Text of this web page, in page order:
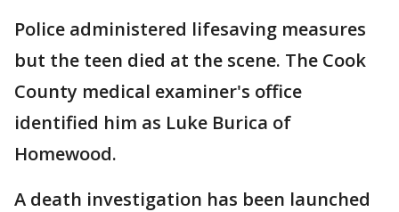
Police administered lifesaving measures
but the teen died at the scene. The Cook
County medical examiner's office
identified him as Luke Burica of
Homewood.
A death investigation has been launched